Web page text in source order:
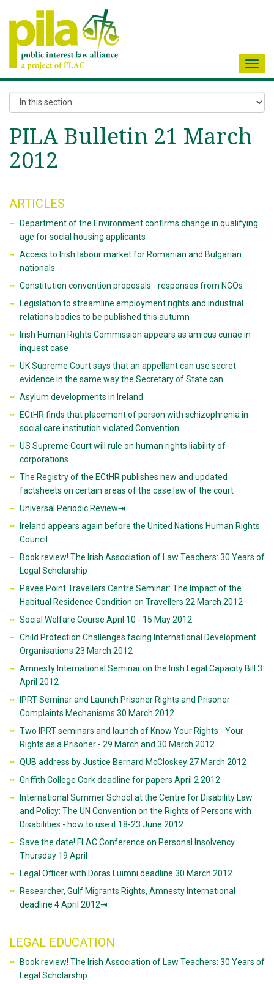
PILA Bulletin 21 March
2012
ARTICLES
Department of the Environment confirms change in qualifying
age for social housing applicants
Access to Irish labour market for Romanian and Bulgarian
nationals
Constitution convention proposals - responses from NGOs
Legislation to streamline employment rights and industrial
relations bodies to be published this autumn
Irish Human Rights Commission appears as amicus curiae in
inquest case
UK Supreme Court says that an appellant can use secret
evidence in the same way the Secretary of State can
Asylum developments in Ireland
ECtHR finds that placement of person with schizophrenia in
social care institution violated Convention
US Supreme Court will rule on human rights liability of
corporations
The Registry of the ECtHR publishes new and updated
factsheets on certain areas of the case law of the court
Universal Periodic Review⇥
Ireland appears again before the United Nations Human Rights
Council
Book review! The Irish Association of Law Teachers: 30 Years of
Legal Scholarship
Pavee Point Travellers Centre Seminar: The Impact of the
Habitual Residence Condition on Travellers 22 March 2012
Social Welfare Course April 10 - 15 May 2012
Child Protection Challenges facing International Development
Organisations 23 March 2012
Amnesty International Seminar on the Irish Legal Capacity Bill 3
April 2012
IPRT Seminar and Launch Prisoner Rights and Prisoner
Complaints Mechanisms 30 March 2012
Two IPRT seminars and launch of Know Your Rights - Your
Rights as a Prisoner - 29 March and 30 March 2012
QUB address by Justice Bernard McCloskey 27 March 2012
Griffith College Cork deadline for papers April 2 2012
International Summer School at the Centre for Disability Law
and Policy: The UN Convention on the Rights of Persons with
Disabilities - how to use it 18-23 June 2012
Save the date! FLAC Conference on Personal Insolvency
Thursday 19 April
Legal Officer with Doras Luimni deadline 30 March 2012
Researcher, Gulf Migrants Rights, Amnesty International
deadline 4 April 2012⇥
LEGAL EDUCATION
Book review! The Irish Association of Law Teachers: 30 Years of
Legal Scholarship